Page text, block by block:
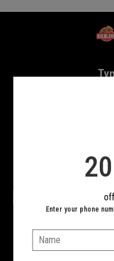
Home -
Enter your phone
Name: